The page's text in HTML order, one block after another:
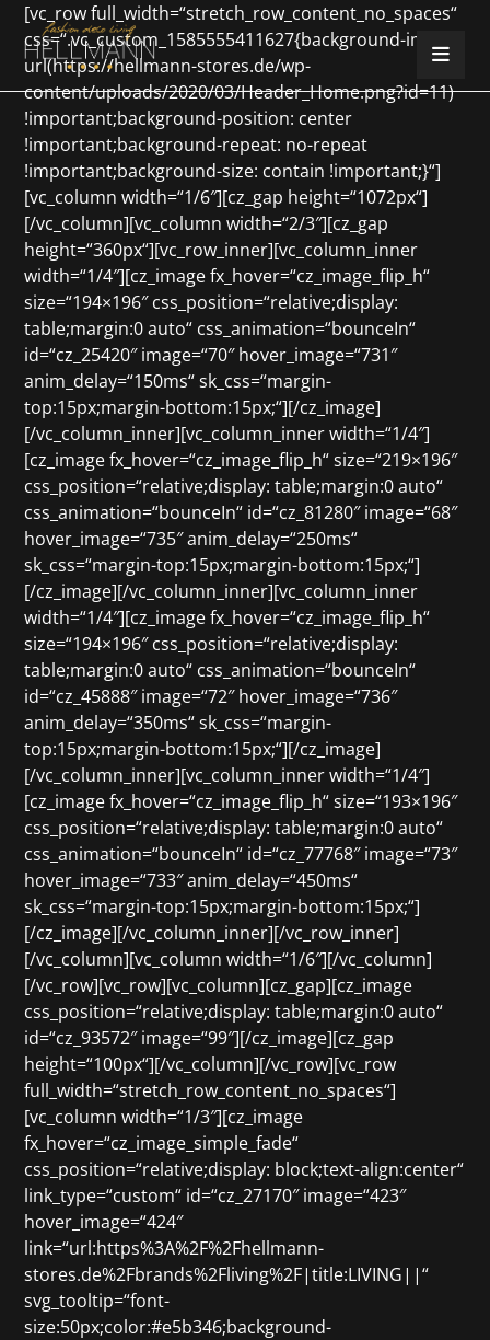
[vc_row full_width=“stretch_row_content_no_spaces“
css=“.vc_custom_1585555411627{background-image:
url(https://hellmann-stores.de/wp-
content/uploads/2020/03/Header_Home.png?id=11)
!important;background-position: center
!important;background-repeat: no-repeat
!important;background-size: contain !important;}“]
[vc_column width=“1/6″][cz_gap height=“1072px“]
[/vc_column][vc_column width=“2/3″][cz_gap
height=“360px“][vc_row_inner][vc_column_inner
width=“1/4″][cz_image fx_hover=“cz_image_flip_h“
size=“194×196″ css_position=“relative;display:
table;margin:0 auto“ css_animation=“bounceIn“
id=“cz_25420″ image=“70″ hover_image=“731″
anim_delay=“150ms“ sk_css=“margin-
top:15px;margin-bottom:15px;“][/cz_image]
[/vc_column_inner][vc_column_inner width=“1/4″]
[cz_image fx_hover=“cz_image_flip_h“ size=“219×196″
css_position=“relative;display: table;margin:0 auto“
css_animation=“bounceIn“ id=“cz_81280″ image=“68″
hover_image=“735″ anim_delay=“250ms“
sk_css=“margin-top:15px;margin-bottom:15px;“]
[/cz_image][/vc_column_inner][vc_column_inner
width=“1/4″][cz_image fx_hover=“cz_image_flip_h“
size=“194×196″ css_position=“relative;display:
table;margin:0 auto“ css_animation=“bounceIn“
id=“cz_45888″ image=“72″ hover_image=“736″
anim_delay=“350ms“ sk_css=“margin-
top:15px;margin-bottom:15px;“][/cz_image]
[/vc_column_inner][vc_column_inner width=“1/4″]
[cz_image fx_hover=“cz_image_flip_h“ size=“193×196″
css_position=“relative;display: table;margin:0 auto“
css_animation=“bounceIn“ id=“cz_77768″ image=“73″
hover_image=“733″ anim_delay=“450ms“
sk_css=“margin-top:15px;margin-bottom:15px;“]
[/cz_image][/vc_column_inner][/vc_row_inner]
[/vc_column][vc_column width=“1/6″][/vc_column]
[/vc_row][vc_row][vc_column][cz_gap][cz_image
css_position=“relative;display: table;margin:0 auto“
id=“cz_93572″ image=“99″][/cz_image][cz_gap
height=“100px“][/vc_column][/vc_row][vc_row
full_width=“stretch_row_content_no_spaces“]
[vc_column width=“1/3″][cz_image
fx_hover=“cz_image_simple_fade“
css_position=“relative;display: block;text-align:center“
link_type=“custom“ id=“cz_27170″ image=“423″
hover_image=“424″
link=“url:https%3A%2F%2Fhellmann-
stores.de%2Fbrands%2Fliving%2F|title:LIVING||“
svg_tooltip=“font-
size:50px;color:#e5b346;background-